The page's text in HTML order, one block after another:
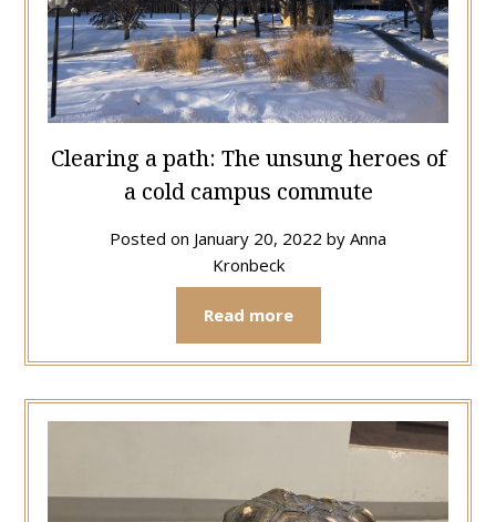
Clearing a path: The unsung heroes of
a cold campus commute
Posted on January 20, 2022 by Anna
Kronbeck
Read more